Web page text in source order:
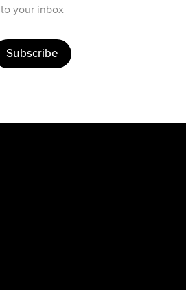
to your inbox
Subscribe